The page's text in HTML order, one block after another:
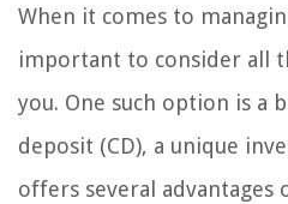
When it comes to
important to consider all
you. One such option is a
deposit (CD), a unique
offers several